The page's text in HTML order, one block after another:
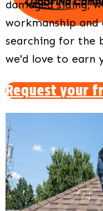
damaged siding,
workmanship
searching for the
we'd love to earn
Request your